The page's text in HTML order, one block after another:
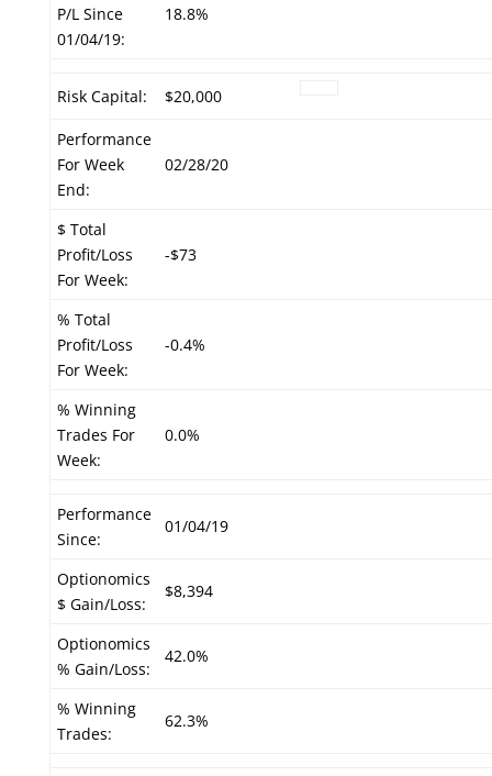
P/L Since
01/04/19:
18.8%
Risk Capital: $20,000
Performance
For Week
End:
02/28/20
$ Total
Profit/Loss
For Week:
-$73
% Total
Profit/Loss
For Week:
-0.4%
% Winning
Trades For
Week:
0.0%
Performance
Since:
01/04/19
Optionomics
$ Gain/Loss:
$8,394
Optionomics
% Gain/Loss:
42.0%
% Winning
Trades:
62.3%